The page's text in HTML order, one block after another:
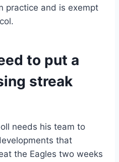
practice and is exempt
to put a
streak
needs his team to
that
the Eagles two weeks